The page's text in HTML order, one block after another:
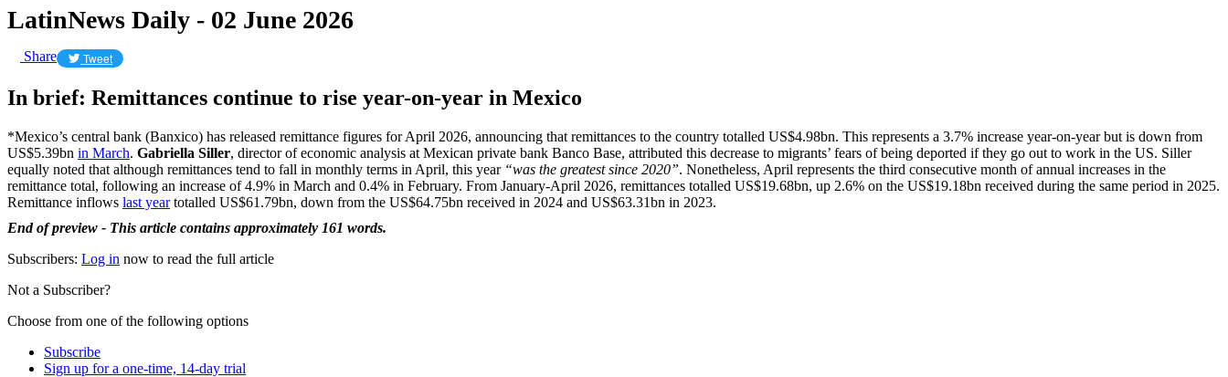
LatinNews Daily - 02 June 2026
Share Tweet
In brief: Remittances continue to rise year-on-year in Mexico
*Mexico’s central bank (Banxico) has released remittance figures for April 2026, announcing that remittances to the country totalled US$4.98bn. This represents a 3.7% increase year-on-year but is down from
US$5.39bn in March. Gabriella Siller, director of economic analysis at Mexican private bank Banco Base, attributed this decrease to migrants’ fears of being deported if they go out to work in the US. Siller
equally noted that although remittances tend to fall in monthly terms in April, this year “was the greatest since 2020”. Nonetheless, April represents the third consecutive month of annual increases in the
remittance total, following an increase of 4.9% in March and 0.4% in February. From January-April 2026, remittances totalled US$19.68bn, up 2.6% on the US$19.18bn received during the same period in 2025.
Remittance inflows last yeartotalled US$61.79bn, down from the US$64.75bn received in 2024 and US$63.31bn in 2023.
End of preview - This article contains approximately 161 words.
Subscribers: Log in now to read the full article
Not a Subscriber?
Choose from one of the following options
Subscribe
Sign up for a one-time, 14-day trial